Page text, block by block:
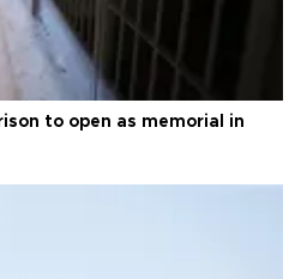
to open as memorial in